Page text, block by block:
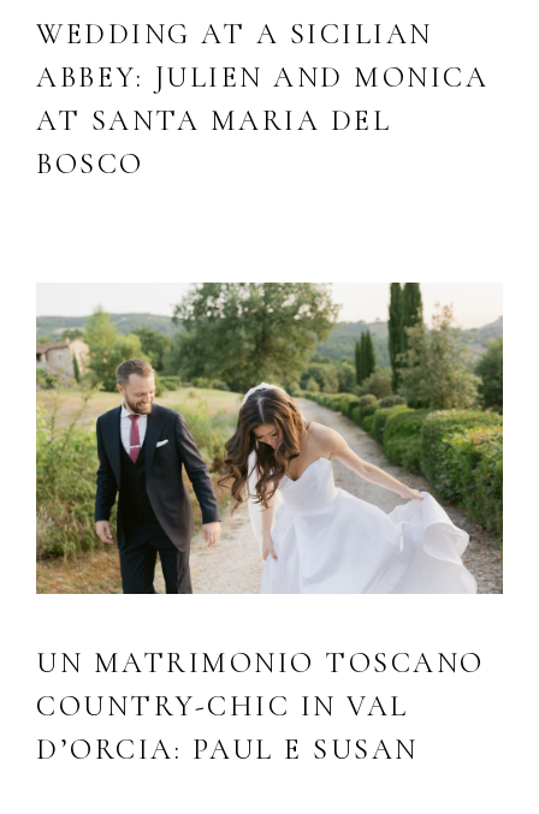
WEDDING AT A SICILIAN
ABBEY: JULIEN AND MONICA
AT SANTA MARIA DEL
BOSCO
UN MATRIMONIO TOSCANO
COUNTRY-CHIC IN VAL
D’ORCIA: PAUL E SUSAN